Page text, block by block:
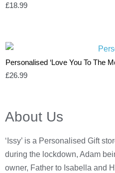
£18.99
Personalised ‘Love You To The
£26.99
About Us
‘Issy’ is a Personalised Gift
during the lockdown, Adam
owner, Father to Isabella and